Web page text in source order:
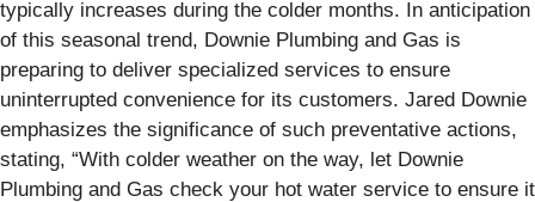
typically increases during the colder months. In anticipation
of this seasonal trend, Downie Plumbing and Gas is
preparing to deliver specialized services to ensure
uninterrupted convenience for its customers. Jared Downie
emphasizes the significance of such preventative actions,
stating, “With colder weather on the way, let Downie
Plumbing and Gas check your hot water service to ensure it